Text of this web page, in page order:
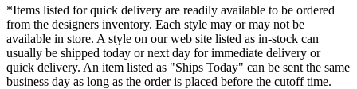
*Items listed for quick delivery are readily available to be ordered
from the designers inventory. Each style may or may not be
available in store. A style on our web site listed as in-stock can
usually be shipped today or next day for immediate delivery or
quick delivery. An item listed as "Ships Today" can be sent the same
business day as long as the order is placed before the cutoff time.